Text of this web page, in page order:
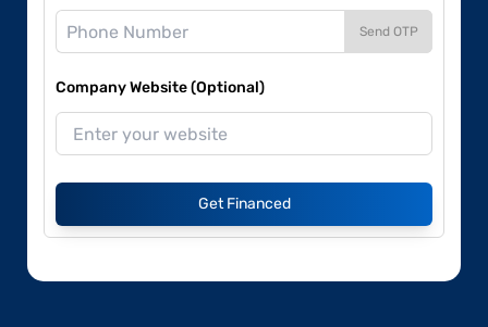
Send OTP
Company Website (Optional)
Get Financed